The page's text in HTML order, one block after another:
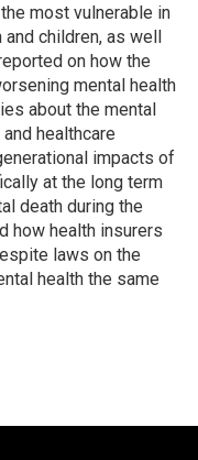
most vulnerable in
children, as well
on how the
mental health
about the mental
healthcare
impacts of
at the long term
death during the
how health insurers
laws on the
health the same